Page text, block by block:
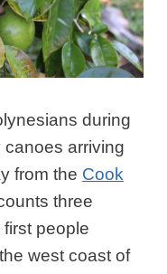
during
canoes arriving
from the Cook
three
people
west coast of